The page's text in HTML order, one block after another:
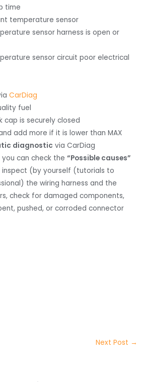
time
temperature sensor
sensor harness is open or
sensor circuit poor electrical
CarDiag
fuel
cap is securely closed
add more if it is lower than MAX
diagnostic via CarDiag
can check the“Possible causes”
inspect (by yourself (tutorials to
the wiring harness and the
check for damaged components,
pushed, or corroded connector
Next Post →